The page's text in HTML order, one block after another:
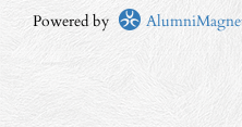
Powered by